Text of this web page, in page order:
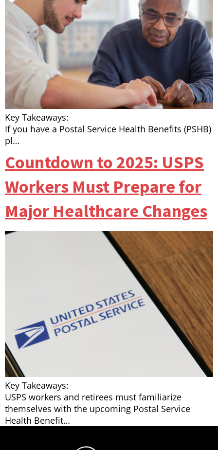
Key Takeaways:
If you have a Postal Service Health Benefits (PSHB)
pl…
Countdown to 2025: USPS
Workers Must Prepare for
Major Healthcare Changes
Key Takeaways:
USPS workers and retirees must familiarize
themselves with the upcoming Postal Service
Health Benefit…